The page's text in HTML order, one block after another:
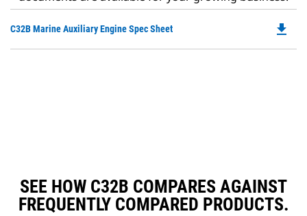
C32B Marine Auxiliary Engine Spec Sheet file_download
SEE HOW C32B COMPARES AGAINST
FREQUENTLY COMPARED PRODUCTS.